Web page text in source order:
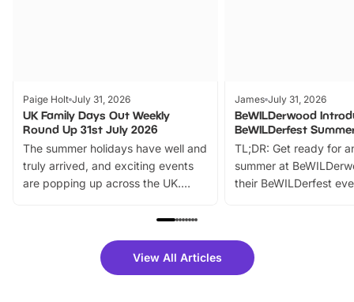
Paige Holt July 31, 2026
UK Family Days Out Weekly
Round Up 31st July 2026
The summer holidays have well and
truly arrived, and exciting events
are popping up across the UK.
family festivals to themed trails, live
there is plenty to enjoy. Whether
you’re planning a big day out or
James July 31, 2026
BeWILDerwood
BeWILDerfest
TL;DR: Get ready for
summer at
their BeWILDerfest
fantastic 25%
tickets for a limited
View All Articles